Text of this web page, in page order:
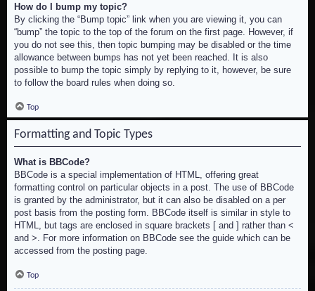
How do I bump my topic?
By clicking the “Bump topic” link when you are viewing it, you can
“bump” the topic to the top of the forum on the first page. However, if
you do not see this, then topic bumping may be disabled or the time
allowance between bumps has not yet been reached. It is also
possible to bump the topic simply by replying to it, however, be sure
to follow the board rules when doing so.
Top
Formatting and Topic Types
What is BBCode?
BBCode is a special implementation of HTML, offering great
formatting control on particular objects in a post. The use of BBCode
is granted by the administrator, but it can also be disabled on a per
post basis from the posting form. BBCode itself is similar in style to
HTML, but tags are enclosed in square brackets [ and ] rather than <
and >. For more information on BBCode see the guide which can be
accessed from the posting page.
Top